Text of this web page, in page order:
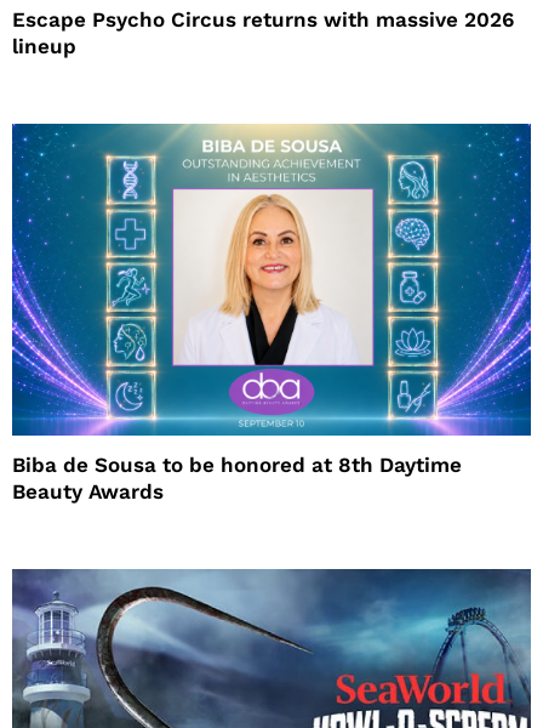
Escape Psycho Circus returns with massive 2026
lineup
Biba de Sousa to be honored at 8th Daytime
Beauty Awards